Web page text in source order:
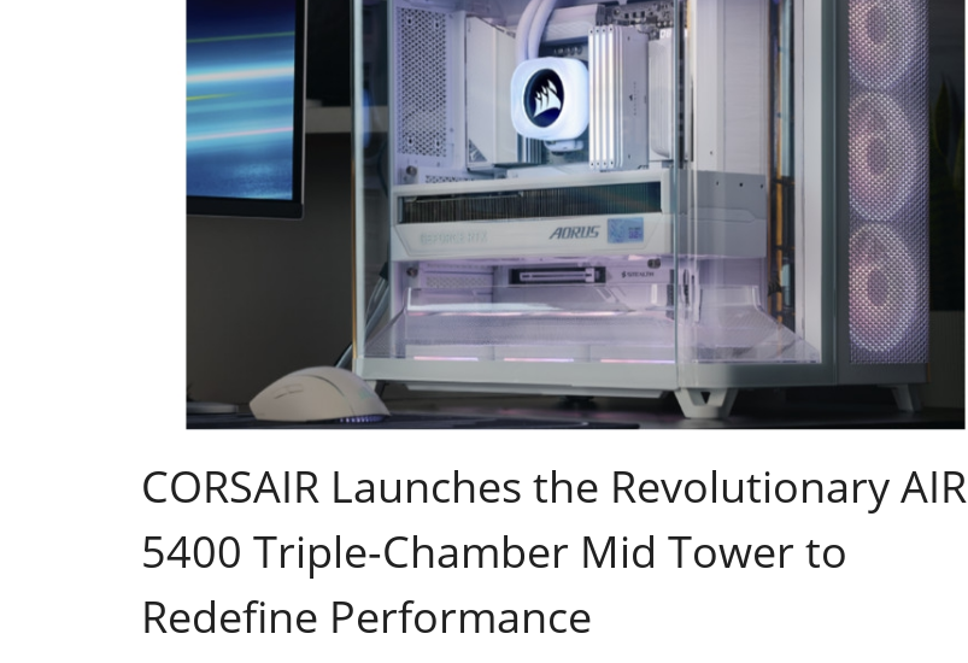
CORSAIR Launches the Revolutionary AIR
5400 Triple-Chamber Mid Tower to
Redefine Performance